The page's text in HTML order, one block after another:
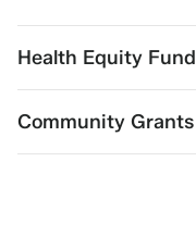
Health Equity Fund
Community Grants